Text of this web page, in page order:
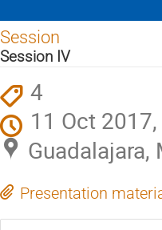
Session
Session IV
4
11 Oct
Guadalajara,
Presentation